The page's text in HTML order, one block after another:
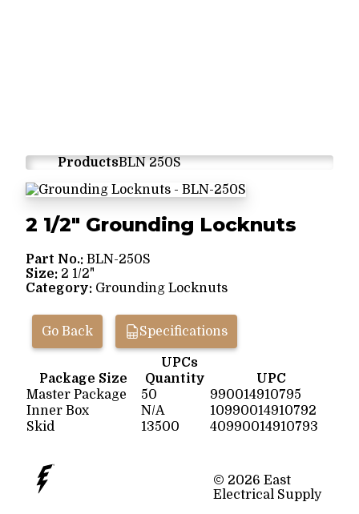
ProductsBLN 250S
2 1/2" Grounding Locknuts
Part No.: BLN-250S
Size: 2 1/2"
Category: Grounding Locknuts
Go Back Specifications
UPCs
Package Size
Quantity
UPC
Master Package
50
990014910795
Inner Box
N/A
10990014910792
Skid
13500 40990014910793
© 2026 East
Electrical Supply